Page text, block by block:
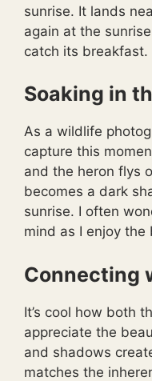
sunrise. It lands
again at the
catch its breakfast.
Soaking in
As a wildlife
capture this
and the heron flys
becomes a dark
sunrise. I often
mind as I enjoy
Connecting
It’s cool how both
appreciate the
and shadows
matches the